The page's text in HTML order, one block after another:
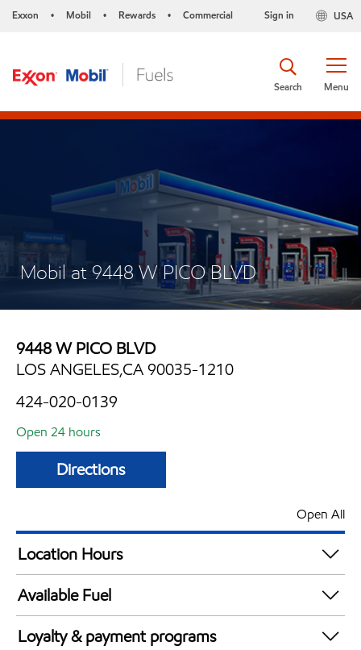
Exxon • Mobil • Rewards • Commercial USA
Sign in
Menu
Search
Mobil at 9448 W PICO BLVD
9448 W PICO BLVD
LOS ANGELES,CA 90035-1210
424-020-0139
Open 24 hours
Directions
Open All
Location Hours
24 hours
Available Fuel
Synergy Diesel Efficient / Diesel
Loyalty & payment programs